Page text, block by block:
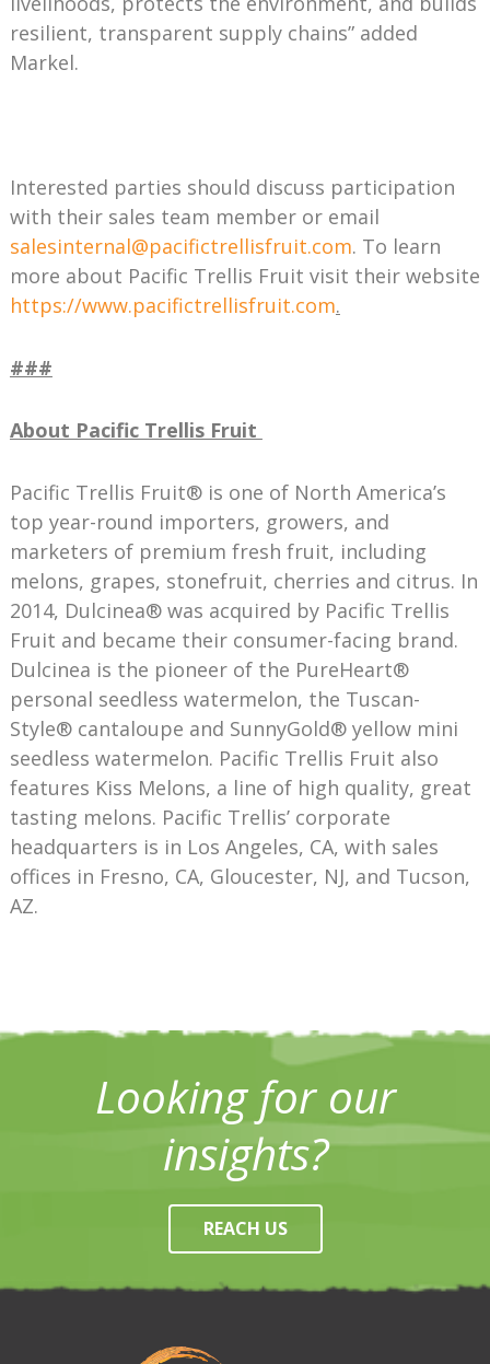
resilient, transparent supply chains” added
Markel.
Interested parties should discuss participation
with their sales team member or email
salesinternal@pacifictrellisfruit.com. To learn
more about Pacific Trellis Fruit visit their website
https://www.pacifictrellisfruit.com.
###
About Pacific Trellis Fruit
Pacific Trellis Fruit® is one of North America’s
top year-round importers, growers, and
marketers of premium fresh fruit, including
melons, grapes, stonefruit, cherries and citrus. In
2014, Dulcinea® was acquired by Pacific Trellis
Fruit and became their consumer-facing brand.
Dulcinea is the pioneer of the PureHeart®
personal seedless watermelon, the Tuscan-
Style® cantaloupe and SunnyGold® yellow mini
seedless watermelon. Pacific Trellis Fruit also
features Kiss Melons, a line of high quality, great
tasting melons. Pacific Trellis’ corporate
headquarters is in Los Angeles, CA, with sales
offices in Fresno, CA, Gloucester, NJ, and Tucson,
AZ.
Looking for our
insights?
REACH US